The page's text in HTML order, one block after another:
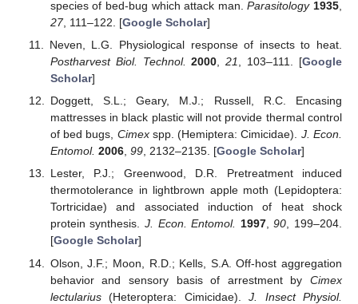
species of bed-bug which attack man.Parasitology 1935
27, 111–122. [Google Scholar]
Neven, L.G. Physiological response of insects to heat.
Postharvest Biol. Technol. 2000 ,21 , 103–111. [Google
Scholar]
Doggett, S.L.; Geary, M.J.; Russell, R.C. Encasing
mattresses in black plastic will not provide thermal control
of bed bugs, Cimexspp. (Hemiptera: Cimicidae). J. Econ.
Entomol. 2006, 99, 2132–2135. [Google Scholar]
Lester, P.J.; Greenwood, D.R. Pretreatment induced
thermotolerance in lightbrown apple moth (Lepidoptera:
Tortricidae) and associated induction of heat shock
protein synthesis.J. Econ. Entomol. 1997,90, 199–204.
[Google Scholar]
Olson, J.F.; Moon, R.D.; Kells, S.A. Off-host aggregation
behavior and sensory basis of arrestment by Cimex
lectularius(Heteroptera: Cimicidae).J. Insect Physiol.